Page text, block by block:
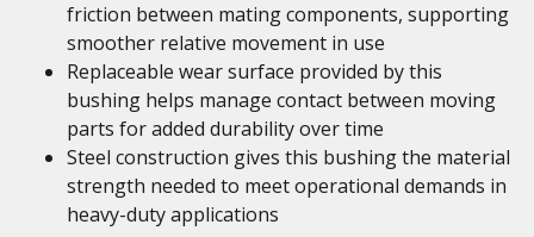
friction between mating components, supporting
smoother relative movement in use
Replaceable wear surface provided by this
bushing helps manage contact between moving
parts for added durability over time
Steel construction gives this bushing the material
strength needed to meet operational demands in
heavy-duty applications